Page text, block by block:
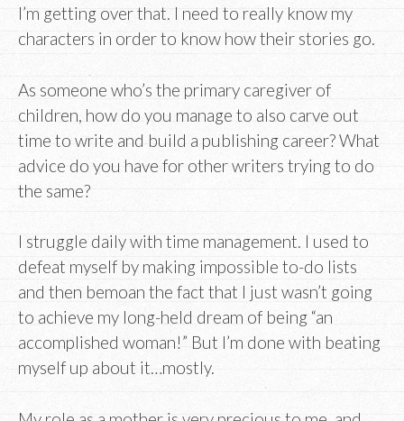
I’m getting over that. I need to really know my
characters in order to know how their stories go.
As someone who’s the primary caregiver of
children, how do you manage to also carve out
time to write and build a publishing career? What
advice do you have for other writers trying to do
the same?
I struggle daily with time management. I used to
defeat myself by making impossible to-do lists
and then bemoan the fact that I just wasn’t going
to achieve my long-held dream of being “an
accomplished woman!” But I’m done with beating
myself up about it…mostly.